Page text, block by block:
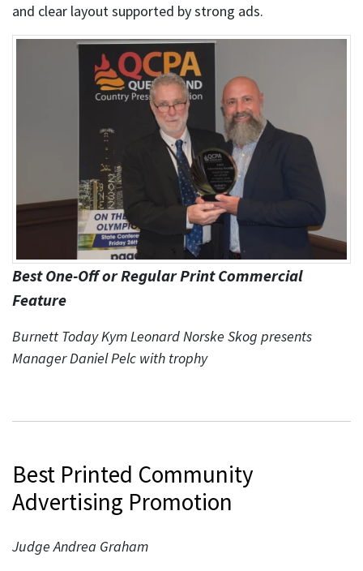
and clear layout supported by strong ads.
Best One-Off or Regular Print Commercial
Feature
Burnett Today Kym Leonard Norske Skog presents
Manager Daniel Pelc with trophy
Best Printed Community
Advertising Promotion
Judge Andrea Graham